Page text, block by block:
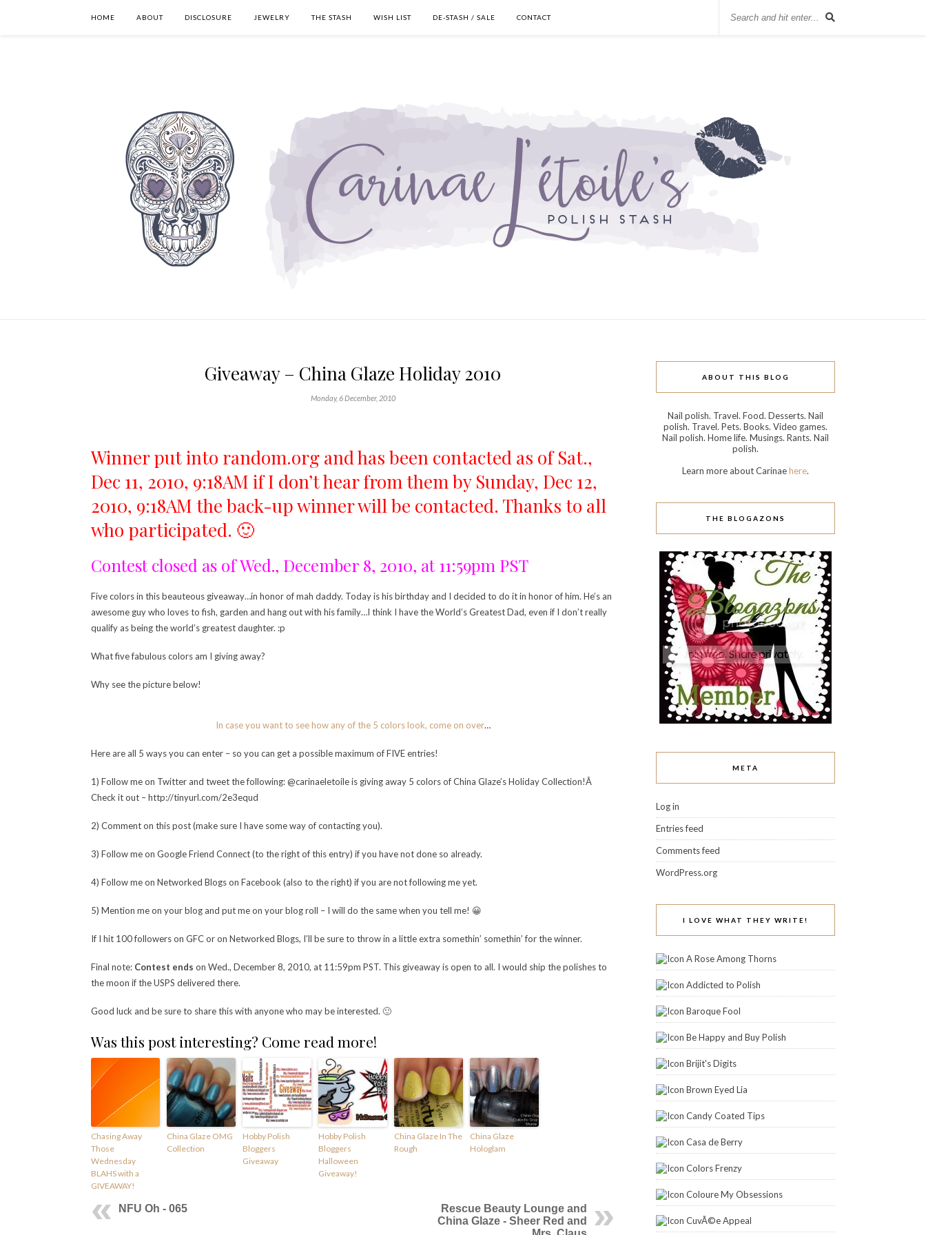
HOME ABOUT DISCLOSURE JEWELRY THE STASH WISH LIST DE-STASH / SALE CONTACT
Giveaway – China Glaze Holiday 2010
Monday, 6 December, 2010
Winner put into random.org and has been contacted as of Sat.,
Dec 11, 2010, 9:18AM if I don’t hear from them by Sunday, Dec 12,
2010, 9:18AM the back-up winner will be contacted. Thanks to all
who participated. 🙂
Contest closed as of Wed., December 8, 2010, at 11:59pm PST
Five colors in this beauteous giveaway…in honor of mah daddy. Today is his birthday and I decided to do it in honor of him. He’s an
awesome guy who loves to fish, garden and hang out with his family…I think I have the World’s Greatest Dad, even if I don’t really
qualify as being the world’s greatest daughter. :p
What five fabulous colors am I giving away?
Why see the picture below!
In case you want to see how any of the 5 colors look, come on over…
Here are all 5 ways you can enter – so you can get a possible maximum of FIVE entries!
1) Follow me on Twitter and tweet the following: @carinaeletoile is giving away 5 colors of China Glaze’s Holiday Collection!Â
Check it out – http://tinyurl.com/2e3equd
2) Comment on this post (make sure I have some way of contacting you).
3) Follow me on Google Friend Connect (to the right of this entry) if you have not done so already.
4) Follow me on Networked Blogs on Facebook (also to the right) if you are not following me yet.
5) Mention me on your blog and put me on your blog roll – I will do the same when you tell me! 😀
If I hit 100 followers on GFC or on Networked Blogs, I’ll be sure to throw in a little extra somethin’ somethin’ for the winner.
Final note: Contest ends on Wed., December 8, 2010, at 11:59pm PST. This giveaway is open to all. I would ship the polishes to
the moon if the USPS delivered there.
Good luck and be sure to share this with anyone who may be interested. 🙂
Was this post interesting? Come read more!
Chasing Away
Those
Wednesday
BLAHS with a
GIVEAWAY!
China Glaze OMG
Collection
Hobby Polish
Bloggers
Giveaway
Hobby Polish
Bloggers
Halloween
Giveaway!
China Glaze In The
Rough
China Glaze
Hologlam
NFU Oh - 065
Rescue Beauty Lounge and
China Glaze - Sheer Red and
ABOUT THIS BLOG
Nail polish. Travel. Food. Desserts. Nail
polish. Travel. Pets. Books. Video games.
Nail polish. Home life. Musings. Rants. Nail
polish.
Learn more about Carinaehere.
THE BLOGAZONS
META
Log in
Entries feed
Comments feed
WordPress.org
I LOVE WHAT THEY WRITE!
A Rose Among Thorns
Addicted to Polish
Baroque Fool
Be Happy and Buy Polish
Brijit's Digits
Brown Eyed Lia
Candy Coated Tips
Casa de Berry
Colors Frenzy
Coloure My Obsessions
CuvÃ©e Appeal